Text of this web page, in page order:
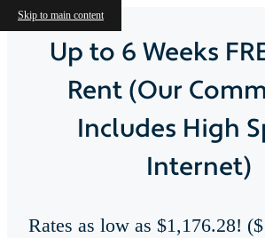
Skip to main content
Up to 6 Weeks
Rent (Our
Includes High
Internet)
Rates as low as $1,176.28!